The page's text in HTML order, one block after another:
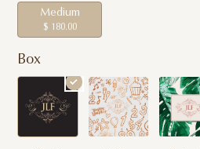
Medium
$ 180.00
Box